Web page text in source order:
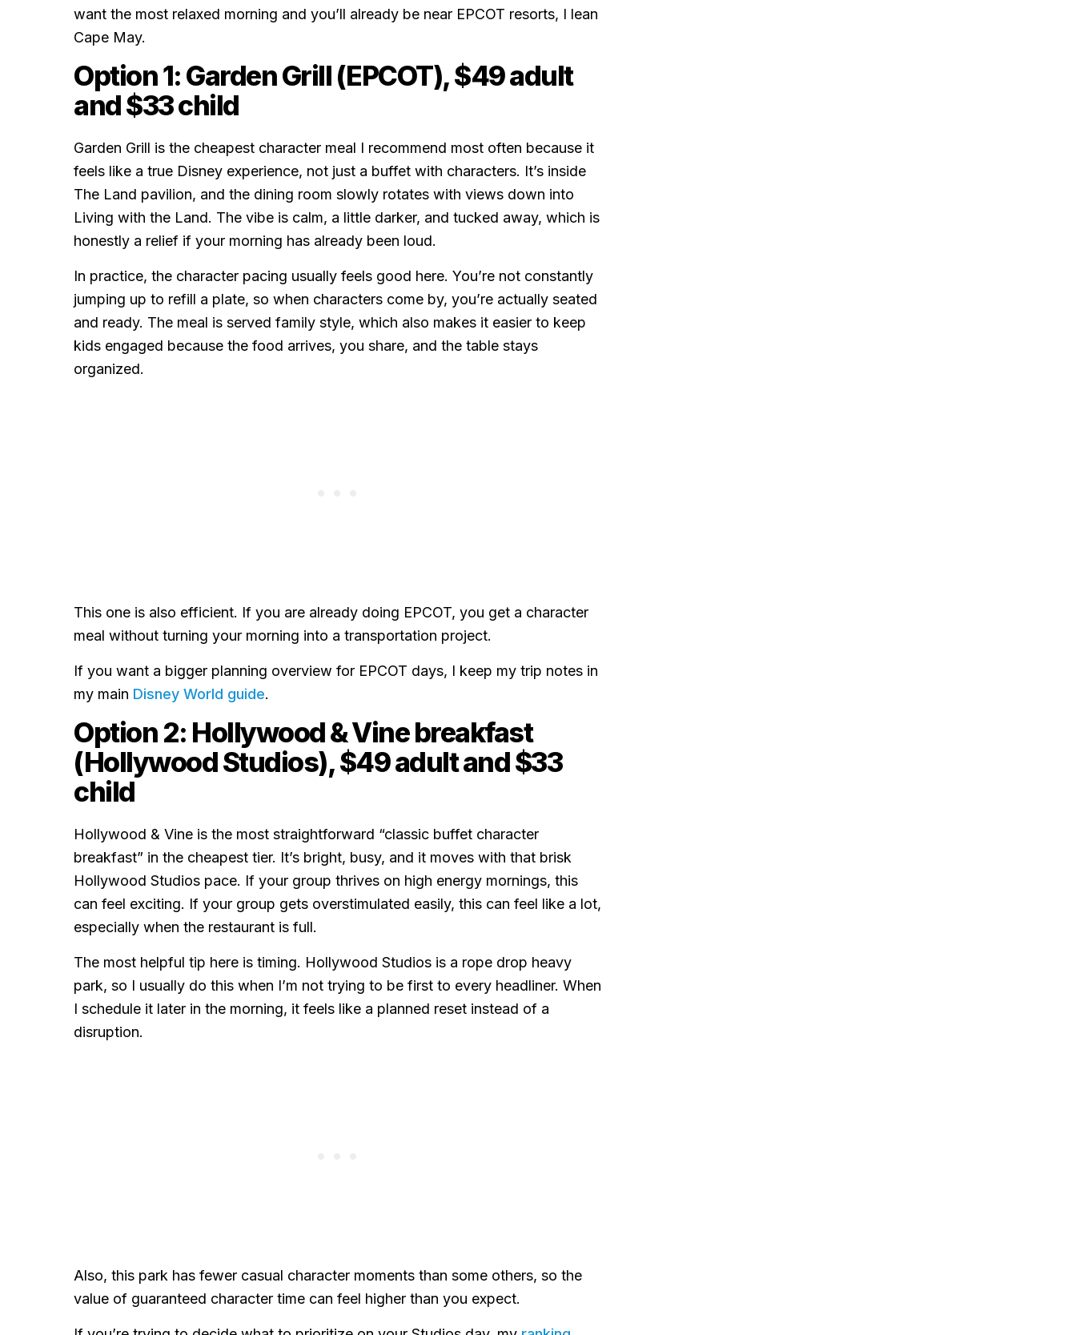
want the most relaxed morning and you’ll already be near EPCOT resorts, I lean
Cape May.
Option 1: Garden Grill (EPCOT), $49 adult
and $33 child
Garden Grill is the cheapest character meal I recommend most often because it
feels like a true Disney experience, not just a buffet with characters. It’s inside
The Land pavilion, and the dining room slowly rotates with views down into
Living with the Land. The vibe is calm, a little darker, and tucked away, which is
honestly a relief if your morning has already been loud.
In practice, the character pacing usually feels good here. You’re not constantly
jumping up to refill a plate, so when characters come by, you’re actually seated
and ready. The meal is served family style, which also makes it easier to keep
kids engaged because the food arrives, you share, and the table stays
organized.
This one is also efficient. If you are already doing EPCOT, you get a character
meal without turning your morning into a transportation project.
If you want a bigger planning overview for EPCOT days, I keep my trip notes in
my main Disney World guide.
Option 2: Hollywood & Vine breakfast
(Hollywood Studios), $49 adult and $33
child
Hollywood & Vine is the most straightforward “classic buffet character
breakfast” in the cheapest tier. It’s bright, busy, and it moves with that brisk
Hollywood Studios pace. If your group thrives on high energy mornings, this
can feel exciting. If your group gets overstimulated easily, this can feel like a lot,
especially when the restaurant is full.
The most helpful tip here is timing. Hollywood Studios is a rope drop heavy
park, so I usually do this when I’m not trying to be first to every headliner. When
I schedule it later in the morning, it feels like a planned reset instead of a
disruption.
Also, this park has fewer casual character moments than some others, so the
value of guaranteed character time can feel higher than you expect.